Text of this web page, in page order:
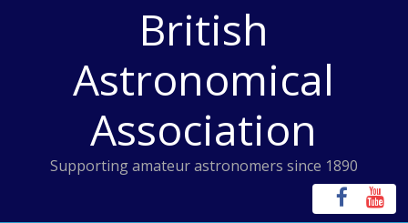
British
Astronomical
Association
Supporting amateur astronomers since 1890